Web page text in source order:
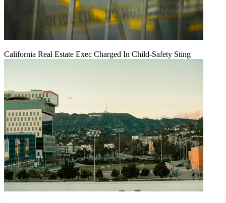
California Real Estate Exec Charged In Child-Safety Sting